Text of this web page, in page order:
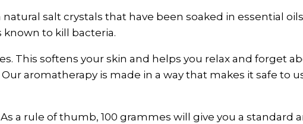
salt crystals that have been soaked in essential
known to kill bacteria.
This softens your skin and helps you relax and forget
aromatherapy is made in a way that makes it safe to
a rule of thumb, 100 grammes will give you a standard